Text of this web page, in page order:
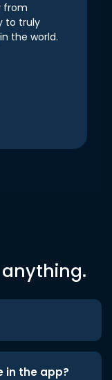
from
to truly
the world.
in the app?